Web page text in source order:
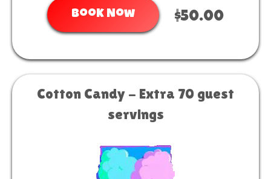
Book Now $50.00
Cotton Candy - Extra 70 guest
servings